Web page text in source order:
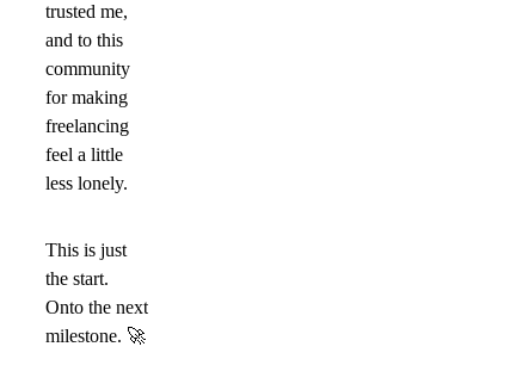
trusted me,
and to this
community
for making
freelancing
feel a little
less lonely.
This is just
the start.
Onto the next
milestone. 🚀